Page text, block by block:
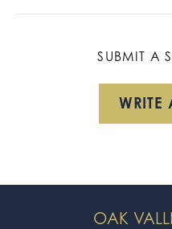
SUBMIT A
WRITE
OAK